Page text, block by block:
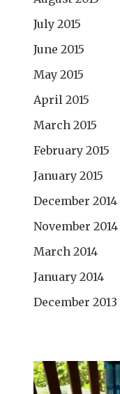
July 2015
June 2015
May 2015
April 2015
March 2015
February 2015
January 2015
December 2014
November 2014
March 2014
January 2014
December 2013